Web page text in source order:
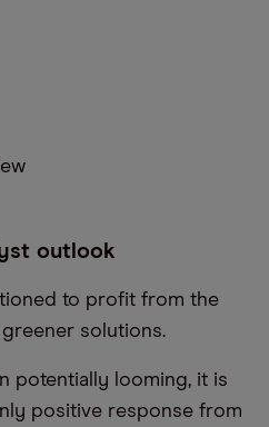
outlook
to profit from the
solutions.
potentially looming, it is
positive response from